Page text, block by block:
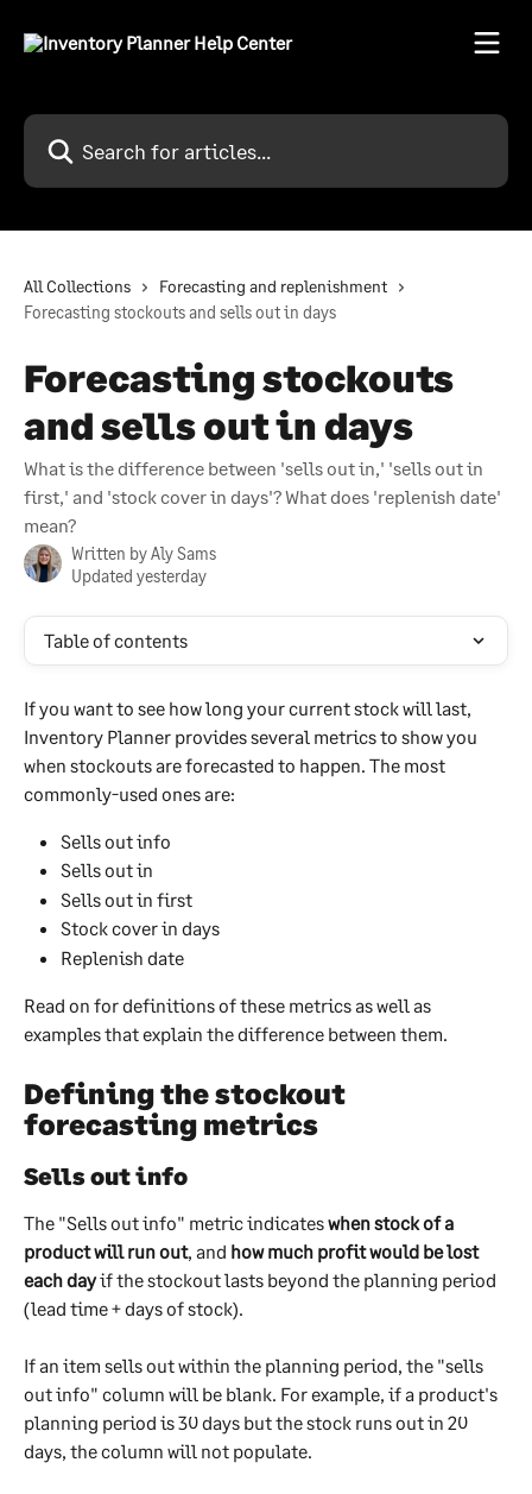
Search for articles...
All Collections
Forecasting and replenishment
Forecasting stockouts and sells out in days
Forecasting stockouts
and sells out in days
What is the difference between 'sells out in,' 'sells out in
first,' and 'stock cover in days'? What does 'replenish date'
mean?
Written byAly Sams
Updated yesterday
Table of contents
If you want to see how long your current stock will last,
Inventory Planner provides several metrics to show you
when stockouts are forecasted to happen. The most
commonly-used ones are:
Sells out info
Sells out in
Sells out in first
Stock cover in days
Replenish date
Read on for definitions of these metrics as well as
examples that explain the difference between them.
Defining the stockout
forecasting metrics
Sells out info
The "Sells out info" metric indicates when stock of a
product will run out, and how much profit would be lost
each day if the stockout lasts beyond the planning period
(lead time + days of stock).
If an item sells out within the planning period, the "sells
out info" column will be blank. For example, if a product's
planning period is 30 days but the stock runs out in 20
days, the column will not populate.